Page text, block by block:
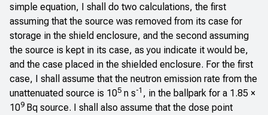
simple equation, I shall do two calculations, the first
assuming that the source was removed from its case for
storage in the shield enclosure, and the second assuming
the source is kept in its case, as you indicate it would be,
and the case placed in the shielded enclosure. For the first
case, I shall assume that the neutron emission rate from the
unattenuated source is 105 n s-1 , in the ballpark for a 1.85 ×
109 Bq source. I shall also assume that the dose point